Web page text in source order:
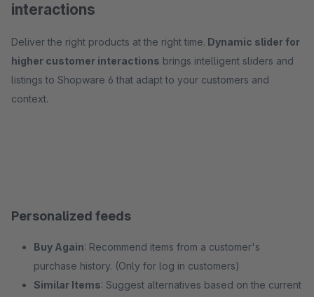
interactions
Deliver the right products at the right time. Dynamic slider for
higher customer interactions brings intelligent sliders and
listings to Shopware 6 that adapt to your customers and
Personalized feeds
Buy Again: Recommend items from a customer's
purchase history. (Only for log in customers)
Similar Items: Suggest alternatives based on the current